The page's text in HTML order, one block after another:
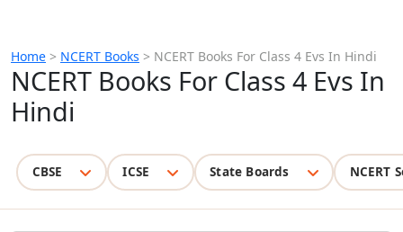
Home > NCERT Books > NCERT Books For Class 4 Evs In Hindi
NCERT Books For Class 4 Evs In
Hindi
CBSE ICSE State Boards NCERT